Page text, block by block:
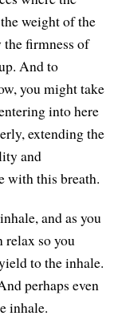
weight of the
the firmness of
And to
you might take
into here
extending the
and
with this breath.
and as you
relax so you
to the inhale.
perhaps even
inhale.